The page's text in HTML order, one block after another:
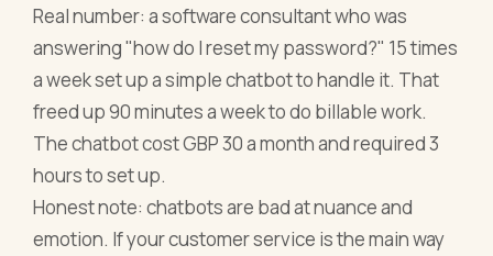
Real number: a software consultant who was
answering "how do I reset my password?" 15 times
a week set up a simple chatbot to handle it. That
freed up 90 minutes a week to do billable work.
The chatbot cost GBP 30 a month and required 3
hours to set up.
Honest note: chatbots are bad at nuance and
emotion. If your customer service is the main way